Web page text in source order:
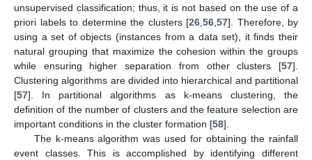
unsupervised classification; thus, it is not based on the use of a
priori labels to determine the clusters [26 56 57]. Therefore, by
using a set of objects (instances from a data set), it finds their
natural grouping that maximize the cohesion within the groups
while ensuring higher separation from other clusters [57].
Clustering algorithms are divided into hierarchical and partitional
[57]. In partitional algorithms as k-means clustering, the
definition of the number of clusters and the feature selection are
important conditions in the cluster formation [58].
The k-means algorithm was used for obtaining the rainfall
event classes. This is accomplished by identifying different